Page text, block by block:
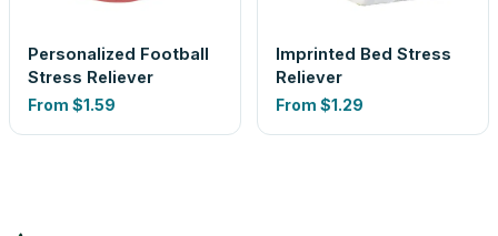
Personalized Football
Stress Reliever
From $1.59
Imprinted Bed Stress
Reliever
From $1.29